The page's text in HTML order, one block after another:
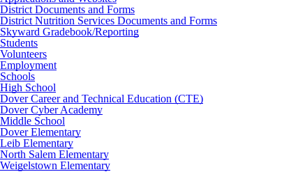
District Documents and Forms
District Nutrition Services Documents and Forms
Skyward Gradebook/Reporting
Students
Volunteers
Employment
Schools
High School
Dover Career and Technical Education (CTE)
Dover Cyber Academy
Middle School
Dover Elementary
Leib Elementary
North Salem Elementary
Weigelstown Elementary